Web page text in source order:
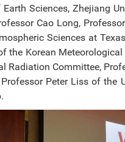
Sciences, Zhejiang
Cao Long,
Sciences at
the Korean
Radiation Committee,
Peter Liss of